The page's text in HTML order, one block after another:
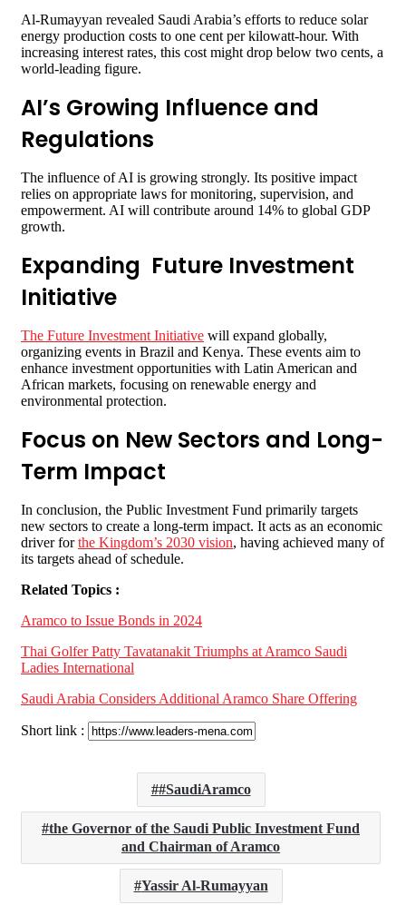
Al-Rumayyan revealed Saudi Arabia’s efforts to reduce solar
energy production costs to one cent per kilowatt-hour. With
increasing interest rates, this cost might drop below two cents, a
world-leading figure.
AI’s Growing Influence and
Regulations
The influence of AI is growing strongly. Its positive impact
relies on appropriate laws for monitoring, supervision, and
empowerment. AI will contribute around 14% to global GDP
growth.
Expanding Future Investment
Initiative
The Future Investment Initiative will expand globally,
organizing events in Brazil and Kenya. These events aim to
enhance investment opportunities with Latin American and
African markets, focusing on renewable energy and
environmental protection.
Focus on New Sectors and Long-
Term Impact
In conclusion, the Public Investment Fund primarily targets
new sectors to create a long-term impact. It acts as an economic
driver forthe Kingdom’s 2030 vision, having achieved many of
its targets ahead of schedule.
Related Topics :
Aramco to Issue Bonds in 2024
Thai Golfer Patty Tavatanakit Triumphs at Aramco Saudi
Ladies International
Saudi Arabia Considers Additional Aramco Share Offering
Short link :
#SaudiAramco
the Governor of the Saudi Public Investment Fund
and Chairman of Aramco
Yassir Al-Rumayyan